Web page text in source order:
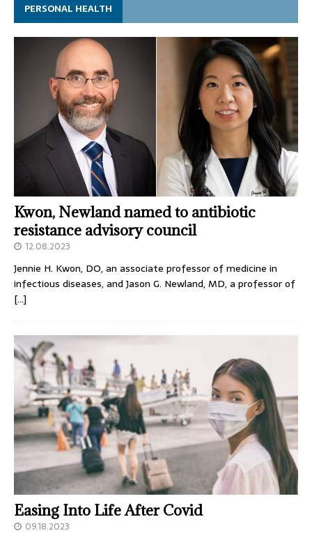
PERSONAL HEALTH
Kwon, Newland named to antibiotic
resistance advisory council
12.08.2023
Jennie H. Kwon, DO, an associate professor of medicine in
infectious diseases, and Jason G. Newland, MD, a professor of
[…]
Easing Into Life After Covid
09.18.2023